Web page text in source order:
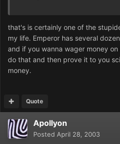
that's is certainly one of the
my life. Emperor has several
and if you wanna wager money
do that and then prove it to you
money.
Quote
Apollyon
Posted April 28, 2003